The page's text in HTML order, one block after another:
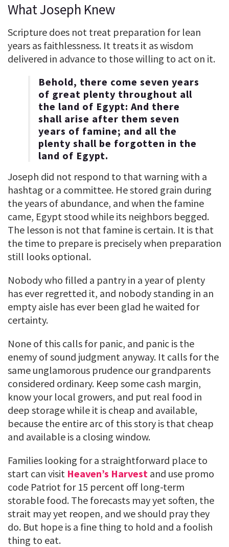
What Joseph Knew
Scripture does not treat preparation for lean
years as faithlessness. It treats it as wisdom
delivered in advance to those willing to act on it.
Behold, there come seven years
of great plenty throughout all
the land of Egypt: And there
shall arise after them seven
years of famine; and all the
plenty shall be forgotten in the
land of Egypt.
Joseph did not respond to that warning with a
hashtag or a committee. He stored grain during
the years of abundance, and when the famine
came, Egypt stood while its neighbors begged.
The lesson is not that famine is certain. It is that
the time to prepare is precisely when preparation
still looks optional.
Nobody who filled a pantry in a year of plenty
has ever regretted it, and nobody standing in an
empty aisle has ever been glad he waited for
certainty.
None of this calls for panic, and panic is the
enemy of sound judgment anyway. It calls for the
same unglamorous prudence our grandparents
considered ordinary. Keep some cash margin,
know your local growers, and put real food in
deep storage while it is cheap and available,
because the entire arc of this story is that cheap
and available is a closing window.
Families looking for a straightforward place to
start can visit Heaven’s Harvest and use promo
code Patriot for 15 percent off long-term
storable food. The forecasts may yet soften, the
strait may yet reopen, and we should pray they
do. But hope is a fine thing to hold and a foolish
thing to eat.